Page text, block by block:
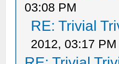
03:08 PM
RE: Trivial
2012, 03:17 PM